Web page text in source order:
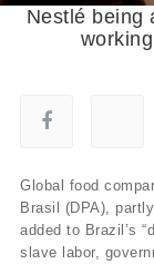
Nestlé being
Global food
Brasil (DPA),
added to Brazil’s
slave labor,